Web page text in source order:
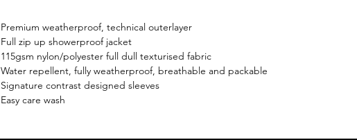
Premium weatherproof, technical outerlayer
Full zip up showerproof jacket
115gsm nylon/polyester full dull texturised fabric
Water repellent, fully weatherproof, breathable and packable
Signature contrast designed sleeves
Easy care wash